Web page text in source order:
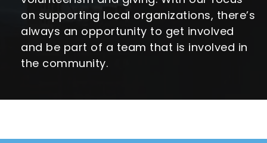
on supporting local organizations, there’s
always an opportunity to get involved
and be part of a team that is involved in
the community.